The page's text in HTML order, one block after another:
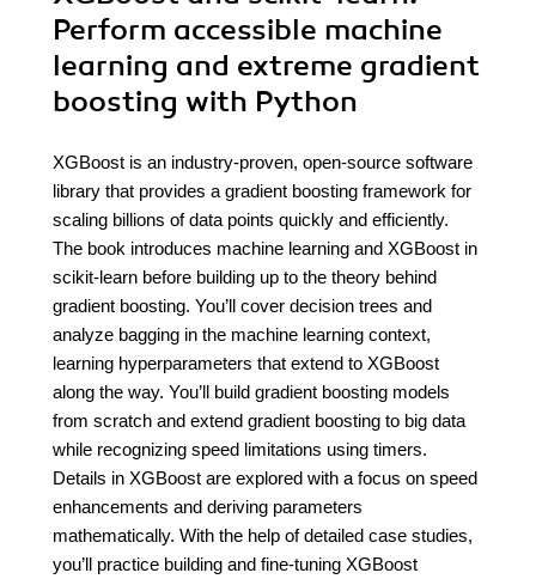
Perform accessible machine
learning and extreme gradient
boosting with Python
XGBoost is an industry-proven, open-source software
library that provides a gradient boosting framework for
scaling billions of data points quickly and efficiently.
The book introduces machine learning and XGBoost in
scikit-learn before building up to the theory behind
gradient boosting. You’ll cover decision trees and
analyze bagging in the machine learning context,
learning hyperparameters that extend to XGBoost
along the way. You’ll build gradient boosting models
from scratch and extend gradient boosting to big data
while recognizing speed limitations using timers.
Details in XGBoost are explored with a focus on speed
enhancements and deriving parameters
mathematically. With the help of detailed case studies,
you’ll practice building and fine-tuning XGBoost